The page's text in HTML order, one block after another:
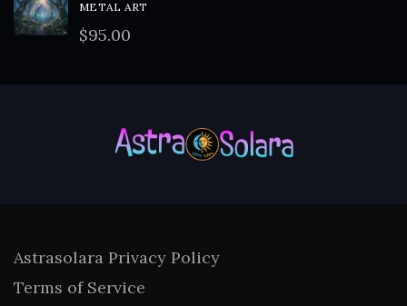
METAL ART
$95.00
Astrasolara Privacy Policy
Terms of Service